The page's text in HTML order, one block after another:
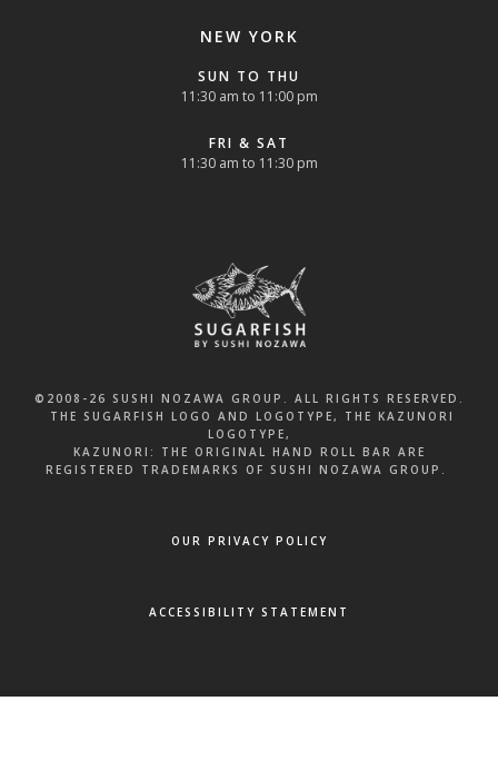
NEW YORK
SUN TO THU
11:30 am to 11:00 pm
FRI & SAT
11:30 am to 11:30 pm
©2008-26 SUSHI NOZAWA GROUP. ALL RIGHTS RESERVED.
THE SUGARFISH LOGO AND LOGOTYPE, THE KAZUNORI
LOGOTYPE,
KAZUNORI: THE ORIGINAL HAND ROLL BAR ARE
REGISTERED TRADEMARKS OF SUSHI NOZAWA GROUP.
OUR PRIVACY POLICY
ACCESSIBILITY STATEMENT